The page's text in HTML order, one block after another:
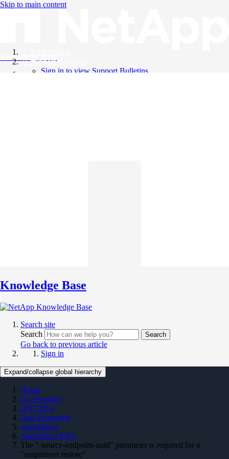
Skip to main content
Knowledge Base
Support Bulletins
Sign in to view Support Bulletins
Knowledge Base
Search site
Search
Search
Go back to previous article
Sign in
Expand/collapse global hierarchy
Home
On Premises
ONTAP 9
Data Protection
SnapMirror
SnapMirror KBs
The "-source-endpoint-uuid" parameter is required for a
"snapmirror restore"